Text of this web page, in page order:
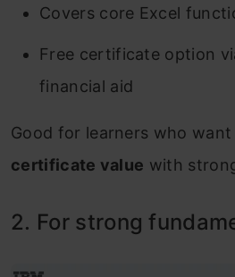
Covers core Excel
Free certificate option
financial aid
Good for learners who want
certificate value with
2. For strong